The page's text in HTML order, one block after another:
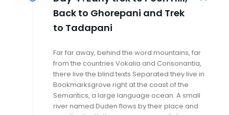
Back to Ghorepani and Trek
to Tadapani
Far far away, behind the word mountains, far
from the countries Vokalia and Consonantia,
there live the blind texts.Separated they live in
Bookmarksgrove right at the coast of the
Semantics, a large language ocean. A small
river named Duden flows by their place and